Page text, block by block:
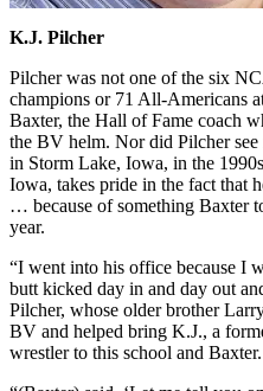
K.J. Pilcher
Pilcher was not one of the six
champions or 71 All-Americans
Baxter, the Hall of Fame coach
the BV helm. Nor did Pilcher
in Storm Lake, Iowa, in the
Iowa, takes pride in the fact that
… because of something Baxter
year.
“I went into his office because I
butt kicked day in and day out
Pilcher, whose older brother
BV and helped bring K.J., a
wrestler to this school and Baxter.